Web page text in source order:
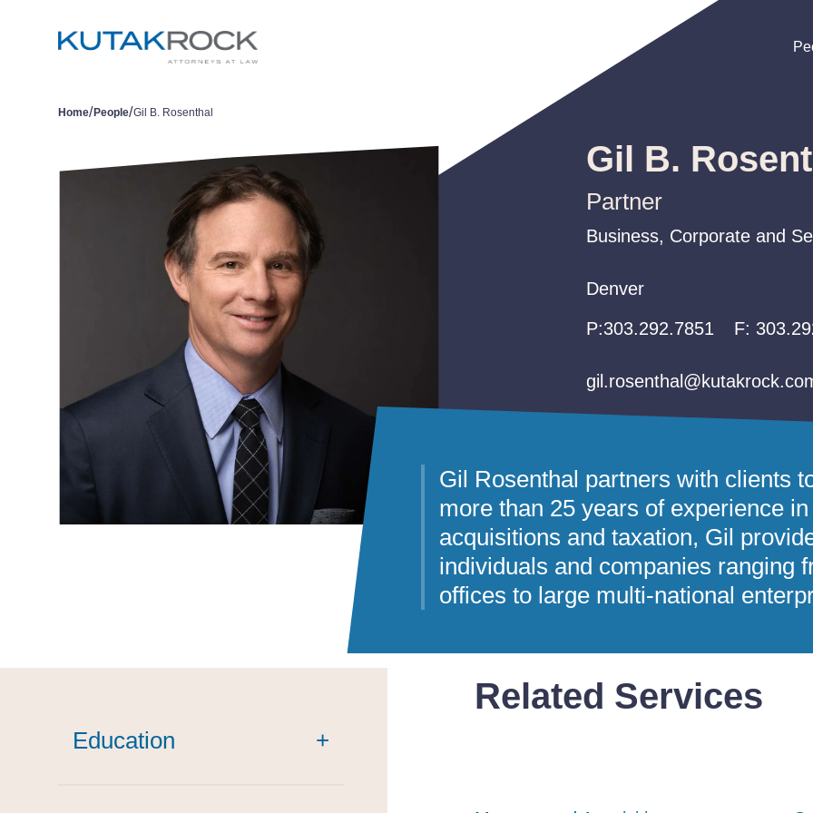
Home/People/Gil B. Rosenthal
Gil B.
Partner
Business, Corporate and
Business, Corporate and
Business, Corporate and
Denver
Denver
Denver
P:303.292.7851
P:303.292.7851
P:303.292.7851 F:
Gil Rosenthal partners with clients
more than 25 years of experience
acquisitions and taxation, Gil
individuals and companies ranging
offices to large multi-national
Education +
Related Services